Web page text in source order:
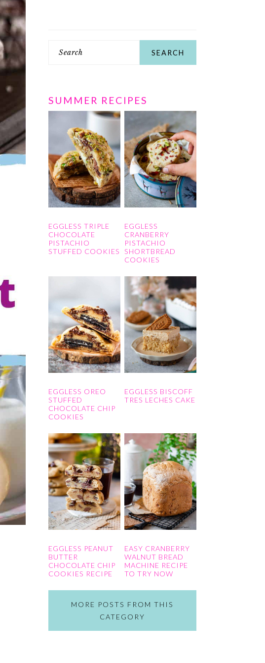
SUMMER RECIPES
EGGLESS TRIPLE
CHOCOLATE
PISTACHIO
STUFFED COOKIES
EGGLESS
CRANBERRY
PISTACHIO
SHORTBREAD
COOKIES
EGGLESS OREO
STUFFED
CHOCOLATE CHIP
COOKIES
EGGLESS BISCOFF
TRES LECHES CAKE
EGGLESS PEANUT
BUTTER
CHOCOLATE CHIP
COOKIES RECIPE
EASY CRANBERRY
WALNUT BREAD
MACHINE RECIPE
TO TRY NOW
MORE POSTS FROM THIS
CATEGORY